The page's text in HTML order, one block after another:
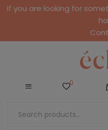
If you are looking for
0